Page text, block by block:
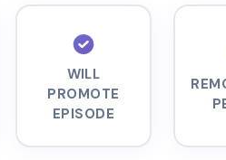
WILL
PROMOTE
EPISODE